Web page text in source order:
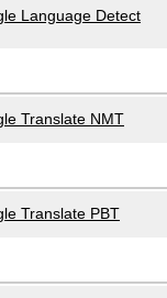
Language Detect
Translate NMT
Translate PBT